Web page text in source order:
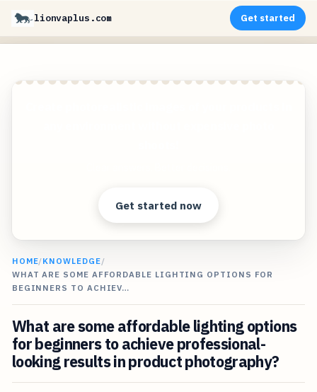
lionvaplus.com Get started
Get started now
HOME/KNOWLEDGE/
WHAT ARE SOME AFFORDABLE LIGHTING OPTIONS FOR
BEGINNERS TO ACHIEV…
What are some affordable lighting options
for beginners to achieve professional-
looking results in product photography?